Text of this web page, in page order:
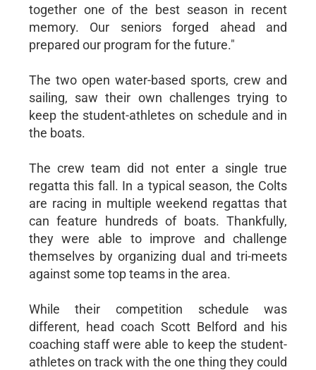
together one of the best season in recent
memory. Our seniors forged ahead and
prepared our program for the future."
The two open water-based sports, crew and
sailing, saw their own challenges trying to
keep the student-athletes on schedule and in
the boats.
The crew team did not enter a single true
regatta this fall. In a typical season, the Colts
are racing in multiple weekend regattas that
can feature hundreds of boats. Thankfully,
they were able to improve and challenge
themselves by organizing dual and tri-meets
against some top teams in the area.
While their competition schedule was
different, head coach Scott Belford and his
coaching staff were able to keep the student-
athletes on track with the one thing they could